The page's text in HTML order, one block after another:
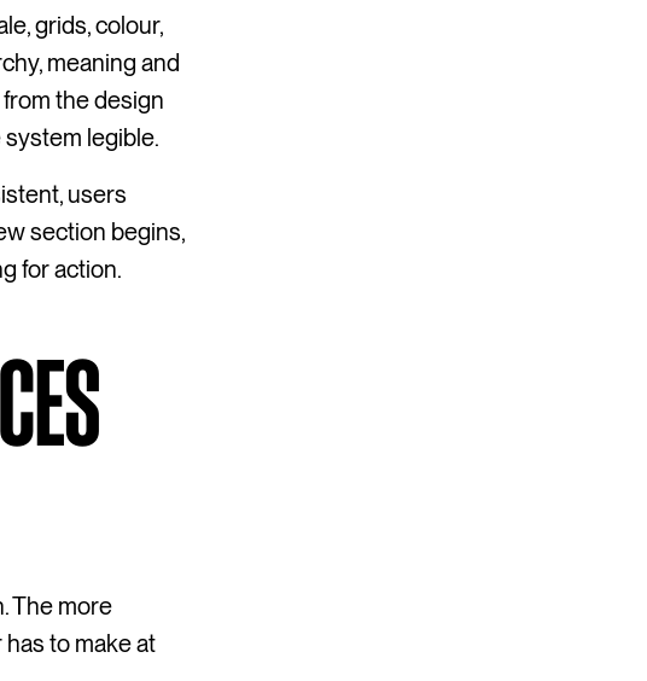
grids, colour,
meaning and
the design
legible.
users
section begins,
for action.
The more
to make at